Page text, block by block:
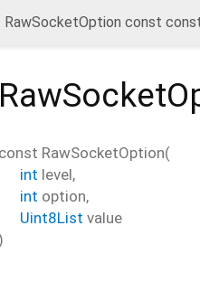
RawSocketOption const
const RawSocketOption(
int level,
int option,
Uint8List value